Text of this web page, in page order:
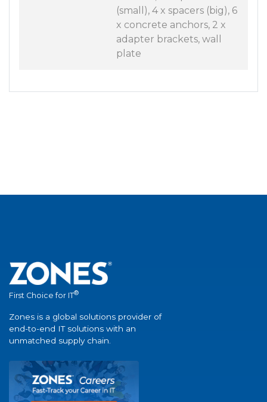
(small), 4 x spacers (big), 6
x concrete anchors, 2 x
adapter brackets, wall
plate
First Choice for IT®
Zones is a global solutions provider of
end-to-end IT solutions with an
unmatched supply chain.